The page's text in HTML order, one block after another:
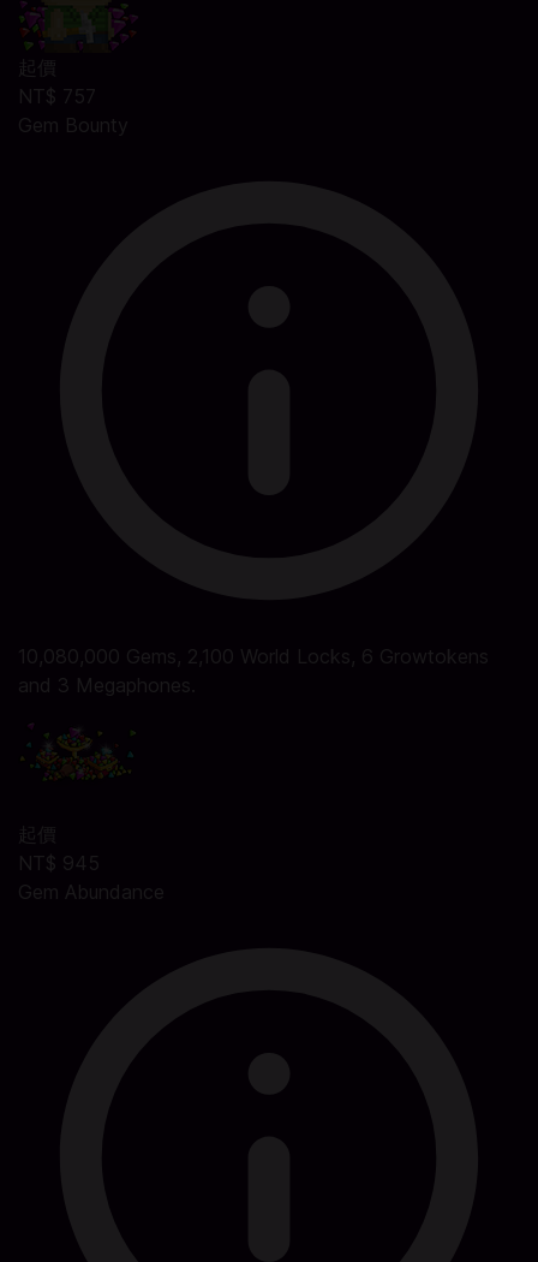
起價
NT$ 757
Gem Bounty
10,080,000 Gems, 2,100 World Locks, 6 Growtokens
and 3 Megaphones.
起價
NT$ 945
Gem Abundance